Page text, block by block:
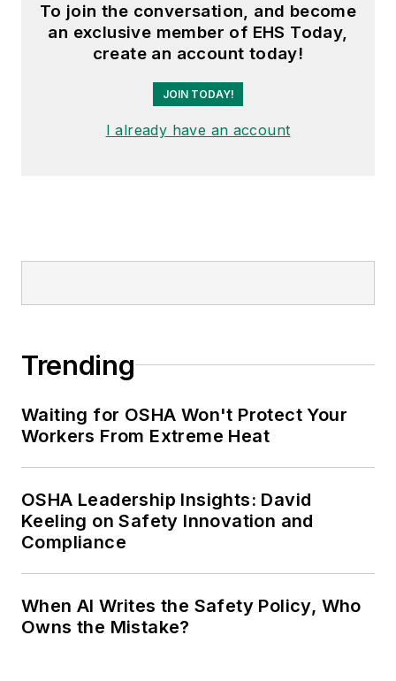
To join the conversation, and become
an exclusive member of EHS Today,
create an account today!
JOIN TODAY!
I already have an account
Trending
Waiting for OSHA Won't Protect Your
Workers From Extreme Heat
OSHA Leadership Insights: David
Keeling on Safety Innovation and
Compliance
When AI Writes the Safety Policy, Who
Owns the Mistake?